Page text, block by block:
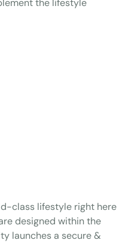
the lifestyle
class lifestyle right here
designed within the
launches a secure &